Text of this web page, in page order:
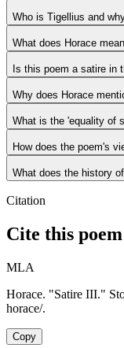
Who is Tigellius and
What does Horace
Is this poem a satire
Why does Horace
What is the 'equality of
How does the poem's
What does the history
Citation
Cite this poem
MLA
Horace. "Satire III."
horace/.
Copy